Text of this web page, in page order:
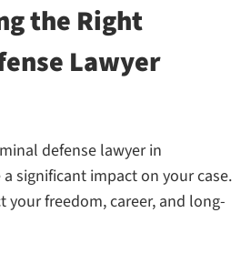
the Right
Lawyer
defense lawyer in
significant impact on your case.
your freedom, career, and long-